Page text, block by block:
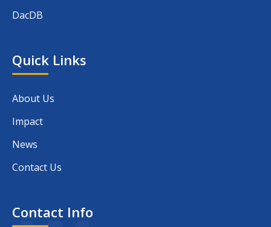
DacDB
Quick Links
About Us
Impact
News
Contact Us
Contact Info